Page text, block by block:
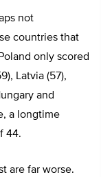
not
countries that
only scored
Latvia (57),
and
a longtime
44.
are far worse.